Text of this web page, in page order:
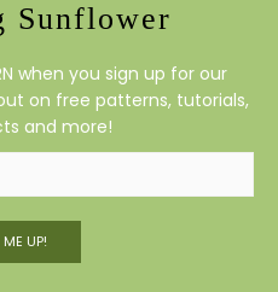
Sunflower
when you sign up for our
on free patterns, tutorials,
and more!
UP!